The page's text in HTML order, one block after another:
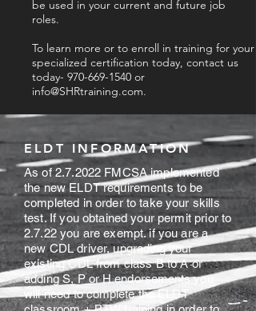
be used in your current and future job
roles.
To learn more or to enroll in training for your
specialized certification today, contact us
today- 970-669-1540 or
info@SHRtraining.com.
ELDT INFORMATION
As of 2.7.2022 FMCSA implemented
the new ELDT requirements to be
completed in order to take your skills
test. If you obtained your permit prior to
2.7.22 you are exempt. if you are a
new CDL driver, upgrading your
existing CDL from class B to A or
adding S, P orH endorsementsyou
will need tocompletethe ELDT